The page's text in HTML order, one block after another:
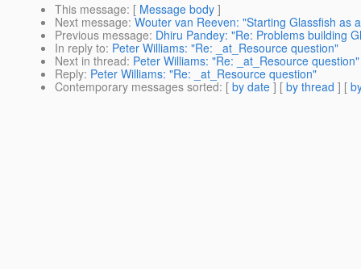
This message: [ Message body ]
Next message: Wouter van Reeven: "Starting Glassfish as
Previous message: Dhiru Pandey: "Re: Problems building
In reply to: Peter Williams: "Re: _at_Resource question"
Next in thread: Peter Williams: "Re: _at_Resource question"
Reply: Peter Williams: "Re: _at_Resource question"
Contemporary messages sorted: [ by date ] [ by thread ] [